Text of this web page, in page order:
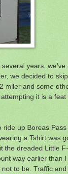
years,
we decided to
and some
it is a
up Boreas
a Tshirt was
dreaded Little
way earlier than
to be. Traffic